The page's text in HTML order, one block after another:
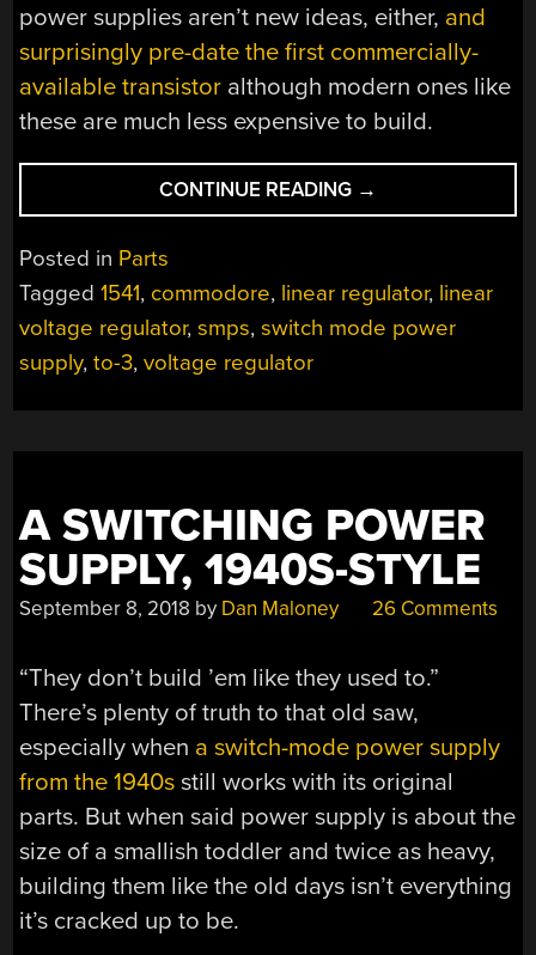
power supplies aren’t new ideas, either, and
surprisingly pre-date the first commercially-
available transistor although modern ones like
these are much less expensive to build.
CONTINUE READING “DROP-
IN
REGULATORS”
→
Posted in Parts
Tagged1541, commodore, linear regulator, linear
voltage regulator,smps,switch mode power
supply,to-3,voltage regulator
A SWITCHING POWER
SUPPLY, 1940S-STYLE
September 8, 2018 by Dan Maloney 26 Comments
“They don’t build ’em like they used to.”
There’s plenty of truth to that old saw,
especially when a switch-mode power supply
from the 1940s still works with its original
parts. But when said power supply is about the
size of a smallish toddler and twice as heavy,
building them like the old days isn’t everything
it’s cracked up to be.